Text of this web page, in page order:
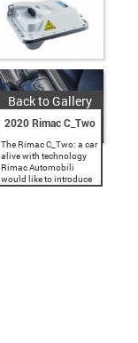
Back to Gallery
2020 Rimac C_Two
The Rimac C_Two: a car
alive with technology
Rimac Automobili
would like to introduce
you to the next